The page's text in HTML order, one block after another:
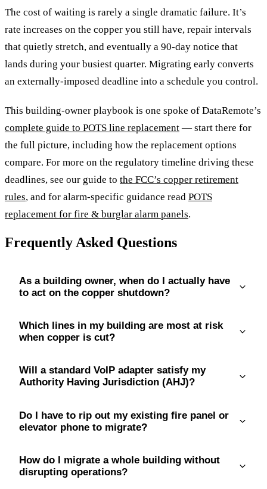
The cost of waiting is rarely a single dramatic failure. It’s
rate increases on the copper you still have, repair intervals
that quietly stretch, and eventually a 90-day notice that
lands during your busiest quarter. Migrating early converts
an externally-imposed deadline into a schedule you control.
This building-owner playbook is one spoke of DataRemote’s
complete guide to POTS line replacement — start there for
the full picture, including how the replacement options
compare. For more on the regulatory timeline driving these
deadlines, see our guide to the FCC’s copper retirement
rules, and for alarm-specific guidance read POTS
replacement for fire & burglar alarm panels.
Frequently Asked Questions
As a building owner, when do I actually have
to act on the copper shutdown?
Which lines in my building are most at risk
when copper is cut?
Will a standard VoIP adapter satisfy my
Authority Having Jurisdiction (AHJ)?
Do I have to rip out my existing fire panel or
elevator phone to migrate?
How do I migrate a whole building without
disrupting operations?